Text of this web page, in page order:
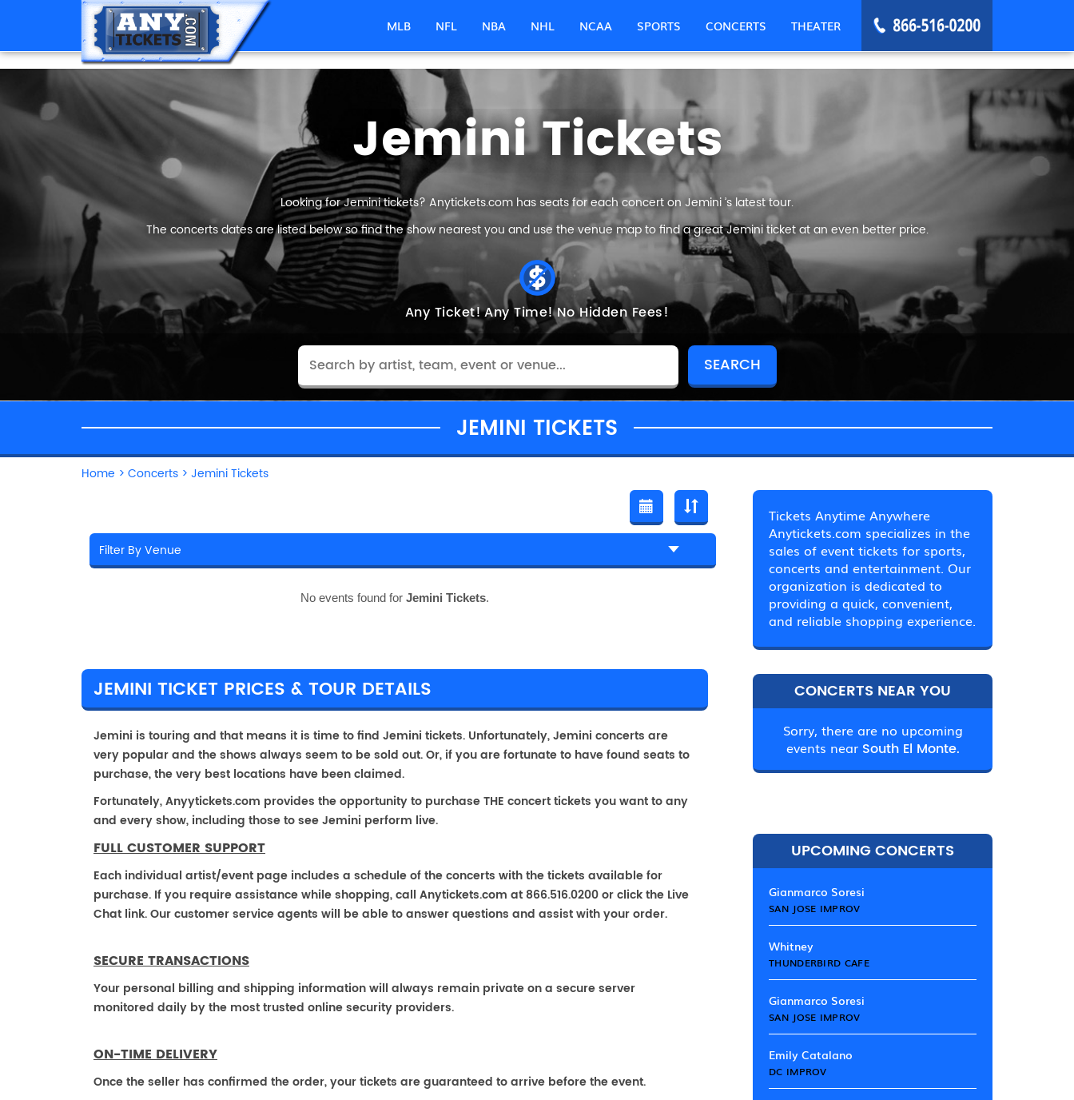
MLB NFL NBA NHL NCAA SPORTS CONCERTS THEATER
Jemini Tickets
Looking for Jemini tickets? Anytickets.com has seats for each concert on Jemini ’s latest tour.
The concerts dates are listed below so find the show nearest you and use the venue map to find a great Jemini ticket at an even better price.
Any Ticket!Any Time!No Hidden Fees!
JEMINI TICKETS
Home > Concerts > Jemini Tickets
No events found for Jemini Tickets.
JEMINI TICKET PRICES & TOUR DETAILS
Jemini is touring and that means it is time to find Jemini tickets. Unfortunately, Jemini concerts are
very popular and the shows always seem to be sold out. Or, if you are fortunate to have found seats to
purchase, the very best locations have been claimed.
Fortunately, Anyytickets.com provides the opportunity to purchase THE concert tickets you want to any
and every show, including those to see Jemini perform live.
FULL CUSTOMER SUPPORT
Each individual artist/event page includes a schedule of the concerts with the tickets available for
purchase. If you require assistance while shopping, call Anytickets.com at 866.516.0200 or click the Live
Chat link. Our customer service agents will be able to answer questions and assist with your order.
SECURE TRANSACTIONS
Your personal billing and shipping information will always remain private on a secure server
monitored daily by the most trusted online security providers.
ON-TIME DELIVERY
Once the seller has confirmed the order, your tickets are guaranteed to arrive before the event.
Tickets Anytime Anywhere
Anytickets.com specializes in the
sales of event tickets for sports,
concerts and entertainment. Our
organization is dedicated to
providing a quick, convenient,
and reliable shopping experience.
CONCERTS NEAR YOU
Sorry, there are no upcoming
events near South El Monte.
UPCOMING CONCERTS
Gianmarco Soresi
SAN JOSE IMPROV
Whitney
THUNDERBIRD CAFE
Gianmarco Soresi
SAN JOSE IMPROV
Emily Catalano
DC IMPROV